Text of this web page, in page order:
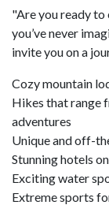
"Are you ready to
you’ve never
invite you on a
Cozy mountain
Hikes that range
adventures
Unique and off-
Stunning hotels
Exciting water
Extreme sports